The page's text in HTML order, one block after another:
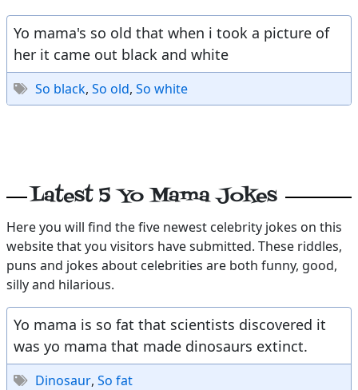
Yo mama's so old that when i took a picture of
her it came out black and white
So black, So old, So white
Latest 5 Yo Mama Jokes
Here you will find the five newest celebrity jokes on this
website that you visitors have submitted. These riddles,
puns and jokes about celebrities are both funny, good,
silly and hilarious.
Yo mama is so fat that scientists discovered it
was yo mama that made dinosaurs extinct.
Dinosaur, So fat